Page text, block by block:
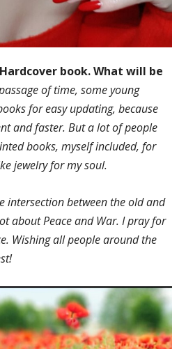
book. What will be
of time, some young
for easy updating, because
and faster. But a lot of people
books, myself included, for
jewelry for my soul.
intersection between the old and
about Peace and War. I pray for
Wishing all people around the